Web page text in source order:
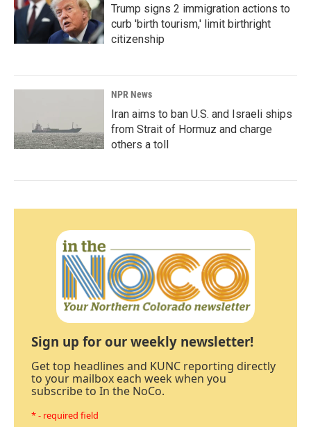
Trump signs 2 immigration actions to
curb 'birth tourism,' limit birthright
citizenship
NPR News
Iran aims to ban U.S. and Israeli ships
from Strait of Hormuz and charge
others a toll
Sign up for our weekly newsletter!
Get top headlines and KUNC reporting directly
to your mailbox each week when you
subscribe to In the NoCo.
* - required field